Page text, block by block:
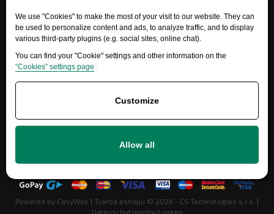
We use "Cookies" to make the most of your visit to our website. They can
be used to personalize content and ads, to analyze traffic, and to display
various third-party plugins (e.g. social sites, online chat).
You can find your "Cookie" settings and other information on the
“Cookies” settings page
Customize
Allow all
Need help?
info@ersatzteile-multicar.de
Powered by EasyWeb | Tvorba eshopu © 2026 - CS Technologies s.r.o. |
Datenschutzeinstellungen